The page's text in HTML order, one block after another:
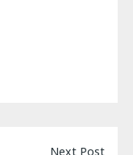
Next Post